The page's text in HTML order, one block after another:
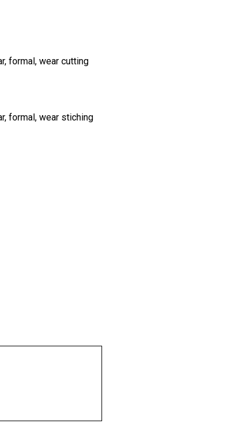
formal, wear cutting
formal, wear stiching